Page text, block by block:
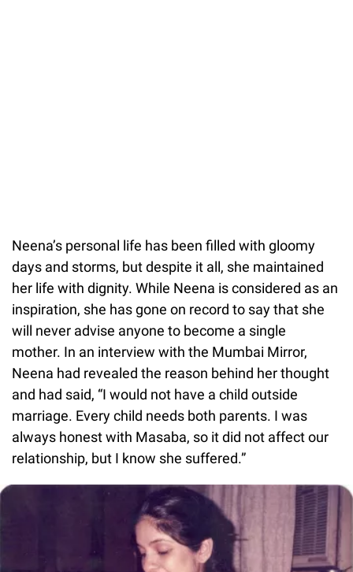
Neena’s personal life has been filled with gloomy
days and storms, but despite it all, she maintained
her life with dignity. While Neena is considered as an
inspiration, she has gone on record to say that she
will never advise anyone to become a single
mother. In an interview with the Mumbai Mirror,
Neena had revealed the reason behind her thought
and had said, “I would not have a child outside
marriage. Every child needs both parents. I was
always honest with Masaba, so it did not affect our
relationship, but I know she suffered.”